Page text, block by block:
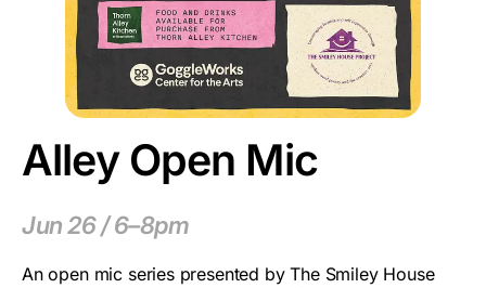
Alley Open Mic
Jun 26 / 6–8pm
An open mic series presented by The Smiley House